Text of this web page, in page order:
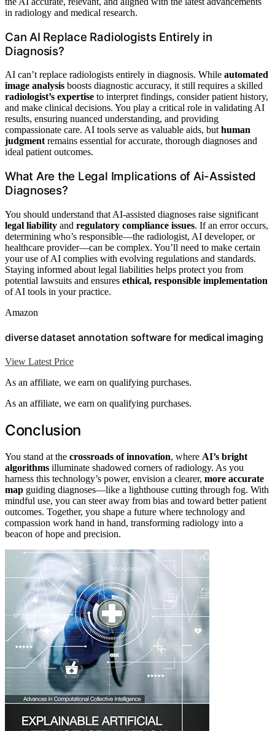
in radiology and medical research.
Can AI Replace Radiologists Entirely in
Diagnosis?
AI can’t replace radiologists entirely in diagnosis. While automated
image analysis boosts diagnostic accuracy, it still requires a skilled
radiologist’s expertise to interpret findings, consider patient history,
and make clinical decisions. You play a critical role in validating AI
results, ensuring nuanced understanding, and providing
compassionate care. AI tools serve as valuable aids, buthuman
judgmentremains essential for accurate, thorough diagnoses and
ideal patient outcomes.
What Are the Legal Implications of Ai-Assisted
Diagnoses?
You should understand that AI-assisted diagnoses raise significant
legal liability and regulatory compliance issues. If an error occurs,
determining who’s responsible—the radiologist, AI developer, or
healthcare provider—can be complex. You’ll need to make certain
your use of AI complies with evolving regulations and standards.
Staying informed about legal liabilities helps protect you from
potential lawsuits and ensures ethical, responsible implementation
of AI tools in your practice.
Amazon
diverse dataset annotation software for medical imaging
View Latest Price
As an affiliate, we earn on qualifying purchases.
As an affiliate, we earn on qualifying purchases.
Conclusion
You stand at the crossroads of innovation, where AI’s bright
algorithms illuminate shadowed corners of radiology. As you
harness this technology’s power, envision a clearer, more accurate
map guiding diagnoses—like a lighthouse cutting through fog. With
mindful use, you can steer away from bias and toward better patient
outcomes. Together, you shape a future where technology and
compassion work hand in hand, transforming radiology into a
beacon of hope and precision.